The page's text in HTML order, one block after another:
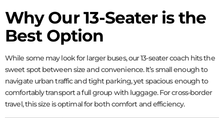
Why Our 13-Seater is the
Best Option
While some may look for larger buses, our 13-seater coach hits the
sweet spot between size and convenience. It’s small enough to
navigate urban traffic and tight parking, yet spacious enough to
comfortably transport a full group with luggage. For cross-border
travel, this size is optimal for both comfort and efficiency.